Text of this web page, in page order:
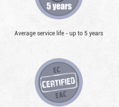
Average service life - up to 5 years